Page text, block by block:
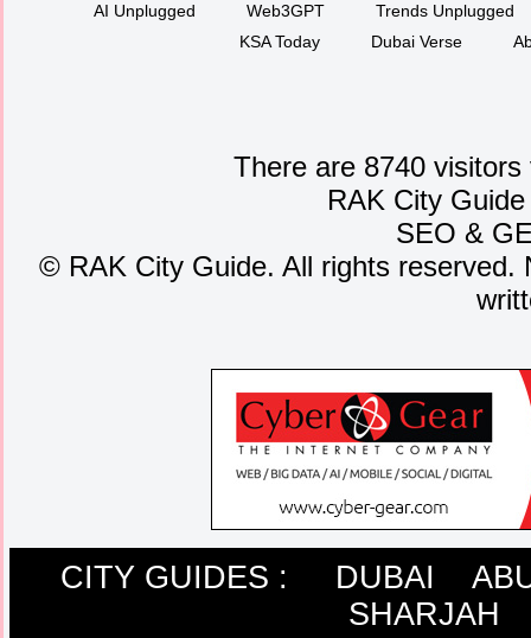
AI Unplugged
Web3GPT
Trends Unplugged
KSA Today
Dubai Verse
There are 8740
RAK City
SEO &
© RAK City Guide. All rights
CITY GUIDES : DUBAI
SHARJAH